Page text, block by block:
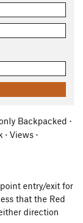
Backpacked ·
Views ·
entry/exit for
that the Red
direction